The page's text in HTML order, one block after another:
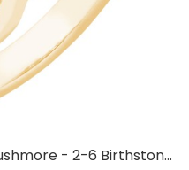
- 2-6 Birthston...